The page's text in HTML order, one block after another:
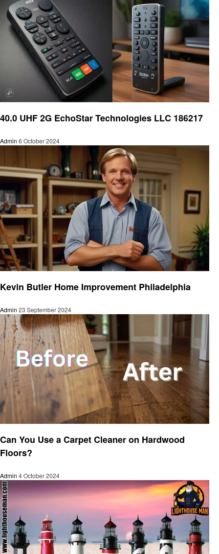
40.0 UHF 2G EchoStar Technologies LLC 186217
Admin 6 October 2024
Kevin Butler Home Improvement Philadelphia
Admin 23 September 2024
Can You Use a Carpet Cleaner on Hardwood
Floors?
Admin 4 October 2024